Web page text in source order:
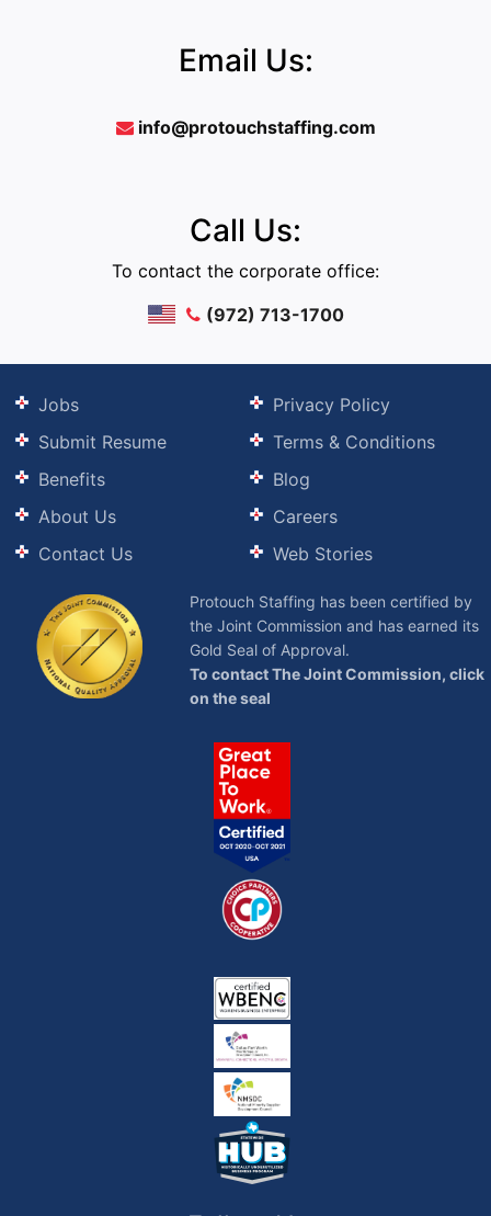
Email Us:
info@protouchstaffing.com
Call Us:
To contact the corporate office:
(972) 713-1700
Jobs
Submit Resume
Benefits
About Us
Contact Us
Privacy Policy
Terms & Conditions
Blog
Careers
Web Stories
Protouch Staffing has been certified by
the Joint Commission and has earned its
Gold Seal of Approval.
To contact The Joint Commission, click
on the seal